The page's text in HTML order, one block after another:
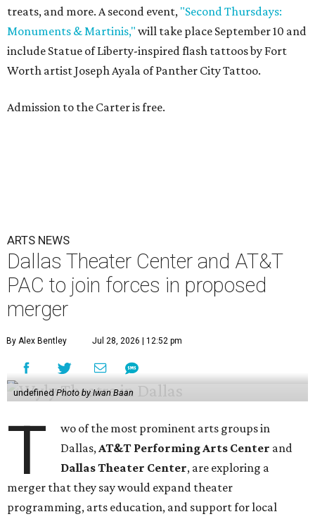
treats, and more. A second event, "Second Thursdays:
Monuments & Martinis," will take place September 10 and
include Statue of Liberty-inspired flash tattoos by Fort
Worth artist Joseph Ayala of Panther City Tattoo.
Admission to the Carter is free.
ARTS NEWS
Dallas Theater Center and AT&T
PAC to join forces in proposed
merger
By Alex Bentley Jul 28, 2026 | 12:52 pm
undefined Photo by Iwan Baan
T
wo of the most prominent arts groups in
Dallas,AT&T Performing Arts Center and
Dallas Theater Center, are exploring a
merger that they say would expand theater
programming, arts education, and support for local